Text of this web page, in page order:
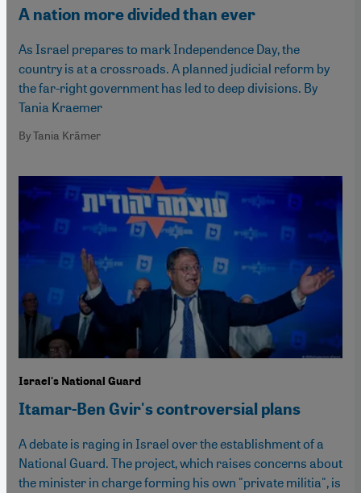
A nation more divided than ever
As Israel prepares to mark Independence Day, the
country is at a crossroads. A planned judicial reform by
the far-right government has led to deep divisions. By
Tania Kraemer
By Tania Krämer
Israel's National Guard
Itamar-Ben Gvir's controversial plans
A debate is raging in Israel over the establishment of a
National Guard. The project, which raises concerns about
the minister in charge forming his own "private militia", is